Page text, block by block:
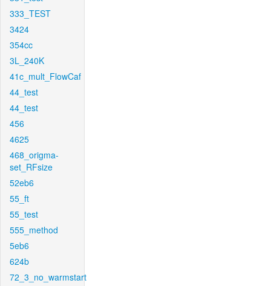
333_TEST
3424
354cc
3L_240K
41c_mult_FlowCaf
44_test
44_test
456
4625
468_origma-
set_RFsize
52eb6
55_ft
55_test
555_method
5eb6
624b
72_3_no_warmstart